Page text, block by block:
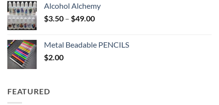
Alcohol Alchemy
$3.50 – $49.00Price
through
Metal Beadable PENCILS
$2.00
FEATURED